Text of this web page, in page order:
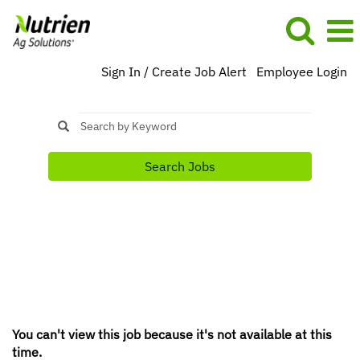
Sign In / Create Job Alert Employee Login
Search Jobs
You can't view this job because it's not available at this
time.